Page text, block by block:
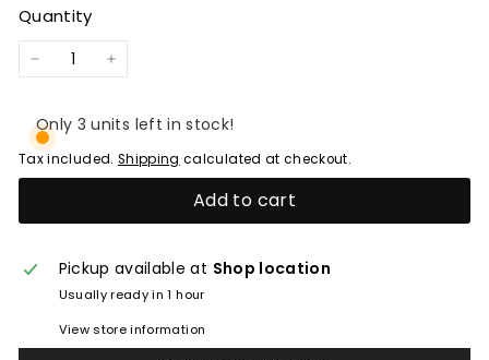
Quantity
+
Only 3 units left in stock!
Tax included. Shipping calculated at checkout.
Add to cart
Pickup available at Shop location
Usually ready in 1 hour
View store information